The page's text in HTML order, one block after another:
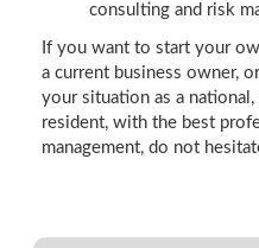
consulting and risk
If you want to start your
a current business owner,
your situation as a
resident, with the best
management, do not